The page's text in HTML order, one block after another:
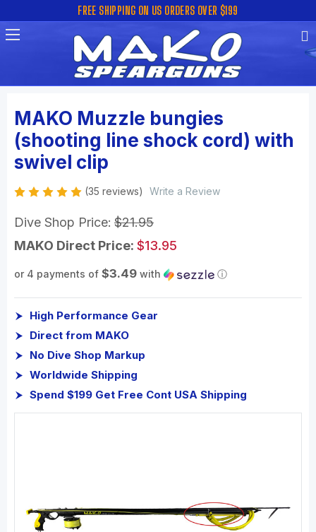
FREE SHIPPING ON US ORDERS OVER $199
MAKO Muzzle bungies
(shooting line shock cord) with
swivel clip
(35 reviews) Write a Review
Dive Shop Price: $21.95
MAKO Direct Price: $13.95
or 4 payments of $3.49 with ⓘ
High Performance Gear
Direct from MAKO
No Dive Shop Markup
Worldwide Shipping
Spend $199 Get Free Cont USA Shipping